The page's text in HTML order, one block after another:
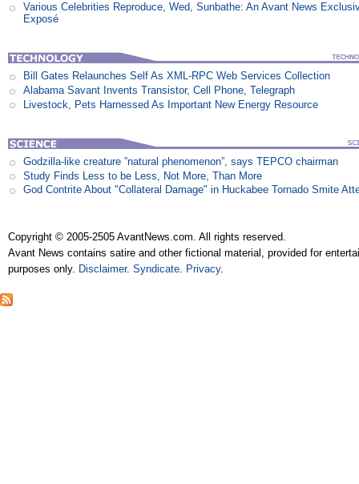
Various Celebrities Reproduce, Wed, Sunbathe: An Avant News
Exposé
Bill Gates Relaunches Self As XML-RPC Web Services Collection
Alabama Savant Invents Transistor, Cell Phone, Telegraph
Livestock, Pets Harnessed As Important New Energy Resource
Godzilla-like creature ”natural phenomenon”, says TEPCO chairman
Study Finds Less to be Less, Not More, Than More
God Contrite About "Collateral Damage" in Huckabee Tornado Smite
Copyright © 2005-2505 AvantNews.com. All rights reserved.
Avant News contains satire and other fictional material, provided for
purposes only. Disclaimer.Syndicate. Privacy.